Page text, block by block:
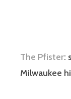
The Pfister:
Milwaukee